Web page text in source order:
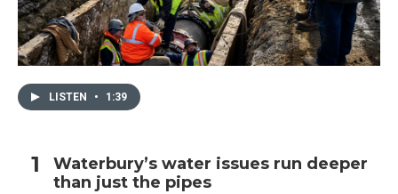
LISTEN • 1:39
Waterbury’s water issues run deeper
than just the pipes